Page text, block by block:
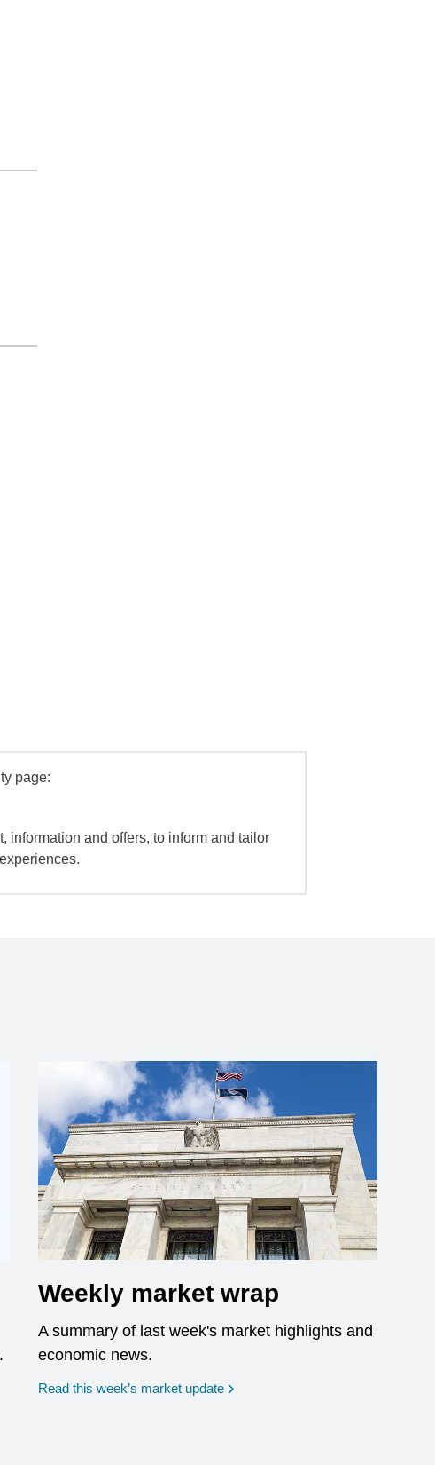
page:
information and offers, to inform and tailor
Weekly market wrap
A summary of last week's market highlights and
economic news.
Read this week’s market update